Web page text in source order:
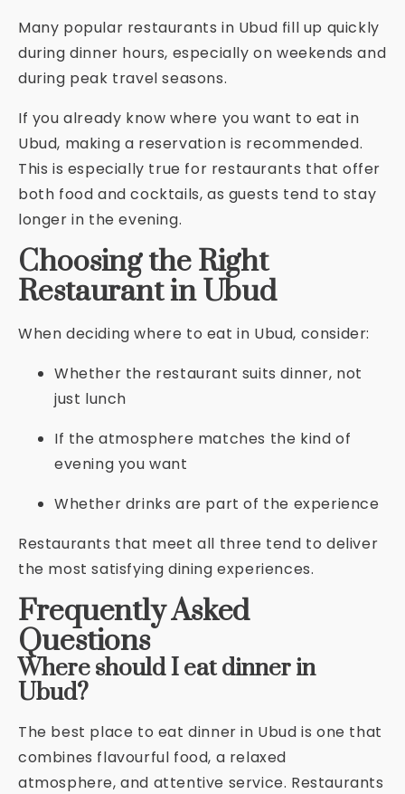
Many popular restaurants in Ubud fill up quickly
during dinner hours, especially on weekends and
during peak travel seasons.
If you already know where you want to eat in
Ubud, making a reservation is recommended.
This is especially true for restaurants that offer
both food and cocktails, as guests tend to stay
longer in the evening.
Choosing the Right
Restaurant in Ubud
When deciding where to eat in Ubud, consider:
Whether the restaurant suits dinner, not
just lunch
If the atmosphere matches the kind of
evening you want
Whether drinks are part of the experience
Restaurants that meet all three tend to deliver
the most satisfying dining experiences.
Frequently Asked
Questions
Where should I eat dinner in
Ubud?
The best place to eat dinner in Ubud is one that
combines flavourful food, a relaxed
atmosphere, and attentive service. Restaurants